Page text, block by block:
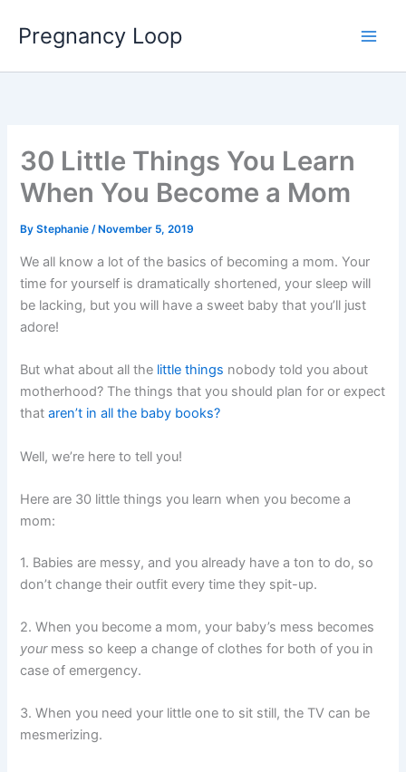
Pregnancy Loop
30 Little Things You Learn
When You Become a Mom
ByStephanie/ November 5, 2019
We all know a lot of the basics of becoming a mom. Your
time for yourself is dramatically shortened, your sleep will
be lacking, but you will have a sweet baby that you’ll just
adore!
But what about all the little things nobody told you about
motherhood? The things that you should plan for or expect
thataren’t in all the baby books?
Well, we’re here to tell you!
Here are 30 little things you learn when you become a
mom:
1. Babies are messy, and you already have a ton to do, so
don’t change their outfit every time they spit-up.
2. When you become a mom, your baby’s mess becomes
yourmess so keep a change of clothes for both of you in
case of emergency.
3. When you need your little one to sit still, the TV can be
mesmerizing.